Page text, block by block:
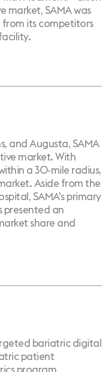
market, SAMA was
its competitors
and Augusta, SAMA
market. With
a 30-mile radius,
Aside from the
SAMA's primary
presented an
share and
bariatric digital
patient
program